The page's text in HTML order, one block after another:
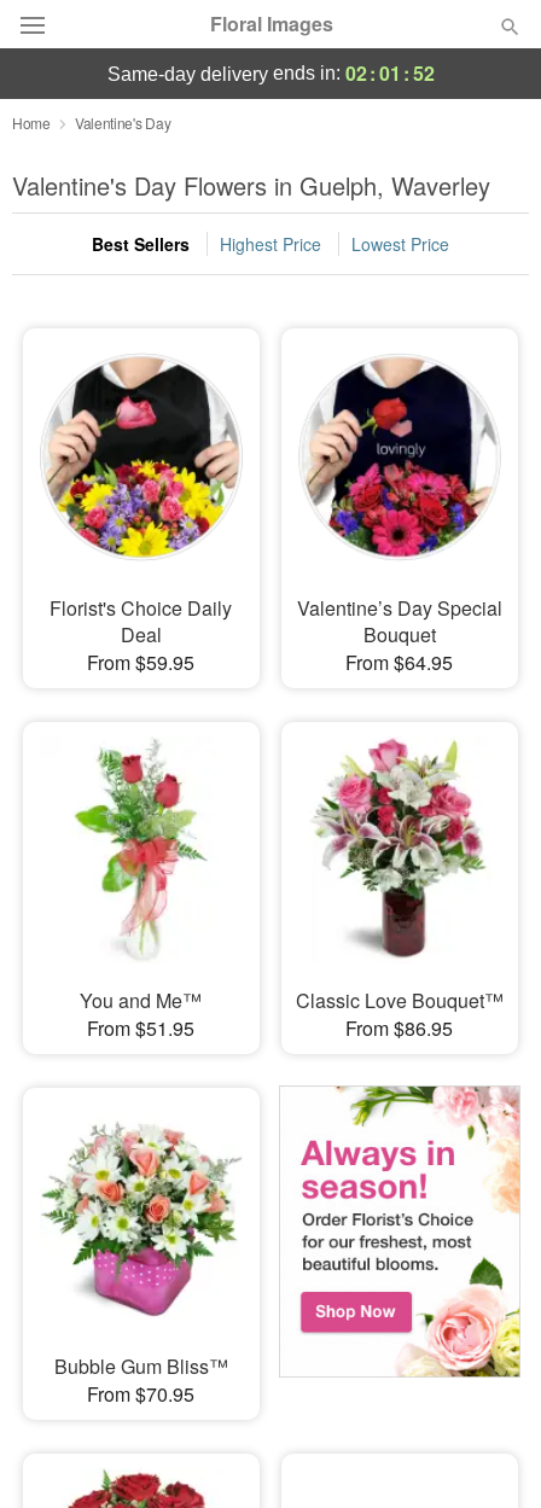
Floral Images
Deal of the Day
Summer Featured
Occasions
Sympathy and Funeral
Flowers, Plants & Gifts
Our Shop
same-day deliveryends in: 02:01 :50
Home Valentine's Day
Valentine's Day Flowers in Guelph, Waverley
Best Sellers Highest Price Lowest Price
Florist's Choice Daily
Deal
From $59.95
Valentine’s Day Special
Bouquet
From $64.95
You and Me™
From $51.95
Classic Love Bouquet™
From $86.95
Bubble Gum Bliss™
From $70.95